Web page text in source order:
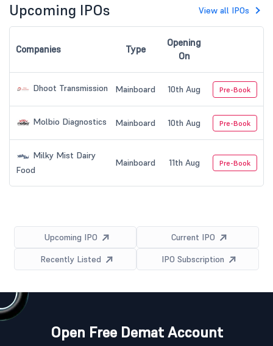
Upcoming IPOs View all IPOs
Companies Type
Opening
On
Dhoot Transmission Mainboard 10th Aug Pre-Book
Molbio Diagnostics Mainboard 10th Aug Pre-Book
Milky Mist Dairy
Food
Mainboard 11th Aug Pre-Book
Upcoming IPO
Current IPO
Recently Listed
IPO Subscription
Open Free Demat Account